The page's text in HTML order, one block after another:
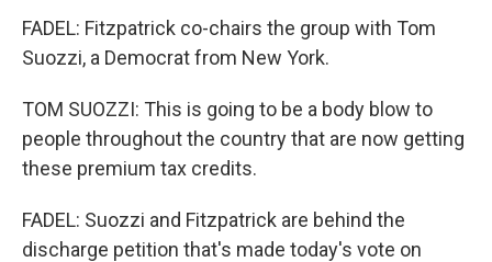
FADEL: Fitzpatrick co-chairs the group with Tom
Suozzi, a Democrat from New York.
TOM SUOZZI: This is going to be a body blow to
people throughout the country that are now getting
these premium tax credits.
FADEL: Suozzi and Fitzpatrick are behind the
discharge petition that's made today's vote on